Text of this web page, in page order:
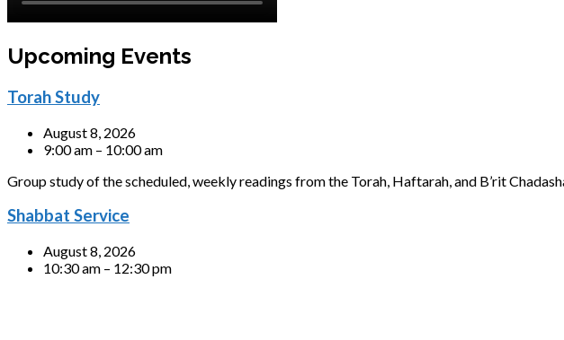
Upcoming Events
Torah Study
August 8, 2026
9:00 am – 10:00 am
Group study of the scheduled, weekly readings from the Torah, Haftarah, and B’rit
Shabbat Service
August 8, 2026
10:30 am – 12:30 pm